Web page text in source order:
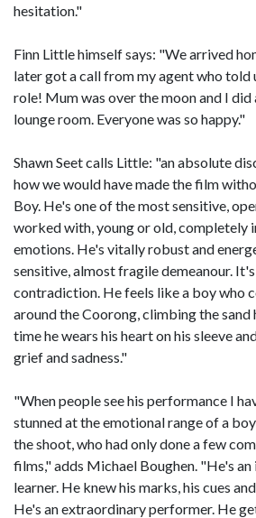
hesitation."
Finn Little himself says: "We arrived
later got a call from my agent who told
role! Mum was over the moon and I
lounge room. Everyone was so happy."
Shawn Seet calls Little: "an absolute
how we would have made the film
Boy. He's one of the most sensitive,
worked with, young or old, completely
emotions. He's vitally robust and
sensitive, almost fragile demeanour.
contradiction. He feels like a boy who
around the Coorong, climbing the sand
time he wears his heart on his sleeve
grief and sadness."
"When people see his performance I
stunned at the emotional range of a
the shoot, who had only done a few
films," adds Michael Boughen. "He's
learner. He knew his marks, his cues
He's an extraordinary performer. He